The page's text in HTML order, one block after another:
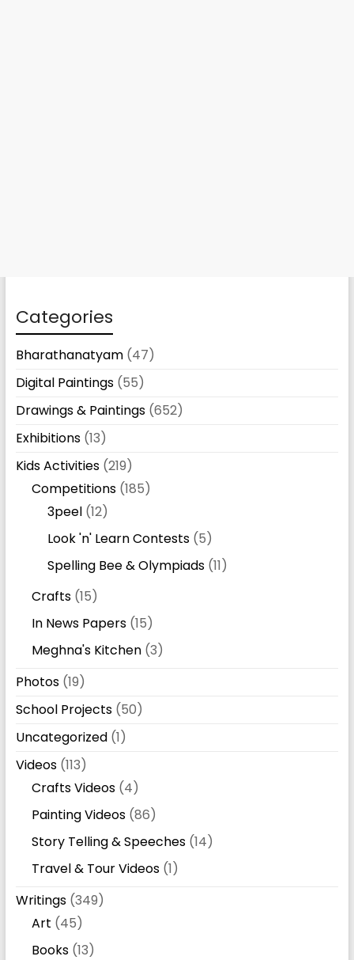
Categories
Bharathanatyam(47)
Digital Paintings(55)
Drawings & Paintings(652)
Exhibitions(13)
Kids Activities(219)
Competitions(185)
3peel(12)
Look 'n' Learn Contests(5)
Spelling Bee & Olympiads(11)
Crafts(15)
In News Papers(15)
Meghna's Kitchen(3)
Photos(19)
School Projects(50)
Uncategorized(1)
Videos(113)
Crafts Videos(4)
Painting Videos(86)
Story Telling & Speeches(14)
Travel & Tour Videos(1)
Writings(349)
Art (45)
Books(13)